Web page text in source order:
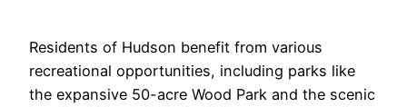
Residents of Hudson benefit from various
recreational opportunities, including parks like
the expansive 50-acre Wood Park and the scenic